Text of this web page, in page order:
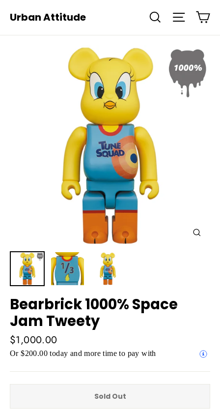
Urban Attitude Search Site
Bearbrick 1000% Space
Jam Tweety
Regular
price
$1,000.00
Or $200.00 today and more time to pay with
Sold Out